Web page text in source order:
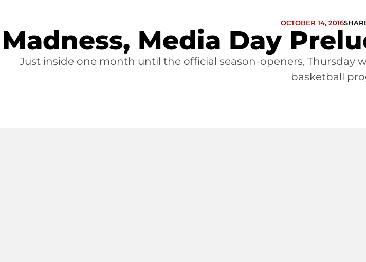
Madness, Media Day
OCTOBER 14, 2016
Just inside one month until the official season-openers, Thursday
basketball